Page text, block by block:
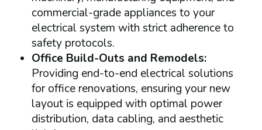
commercial-grade appliances to your
electrical system with strict adherence to
safety protocols.
Office Build-Outs and Remodels:
Providing end-to-end electrical solutions
for office renovations, ensuring your new
layout is equipped with optimal power
distribution, data cabling, and aesthetic